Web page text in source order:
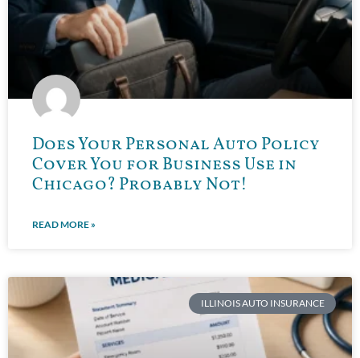
Does Your Personal Auto Policy
Cover You for Business Use in
Chicago? Probably Not!
READ MORE »
ILLINOIS AUTO INSURANCE